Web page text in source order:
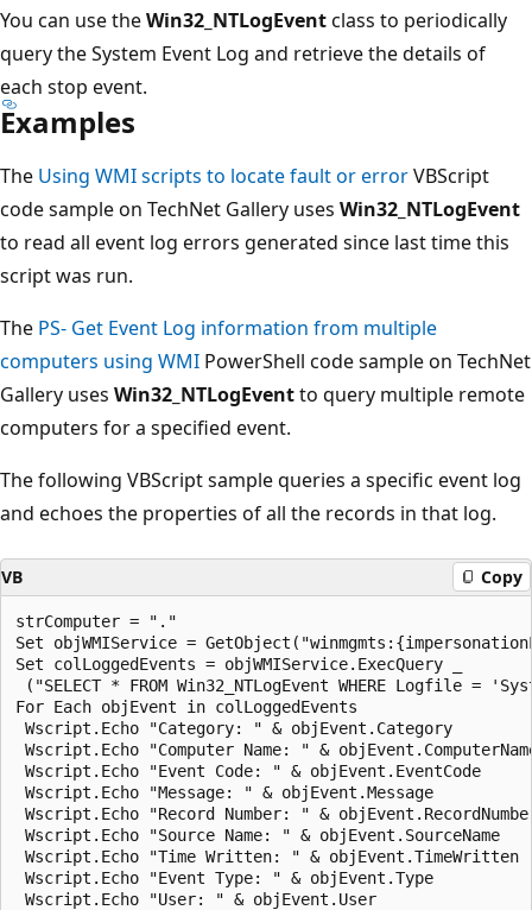
You can use theWin32_NTLogEventclass to periodically
query the System Event Log and retrieve the details of
each stop event.
Examples
The Using WMI scripts to locate fault or errorVBScript
code sample on TechNet Gallery uses Win32_NTLogEvent
to read all event log errors generated since last time this
script was run.
The PS- Get Event Log information from multiple
computers using WMI PowerShell code sample on TechNet
Gallery uses Win32_NTLogEventto query multiple remote
computers for a specified event.
The following VBScript sample queries a specific event log
and echoes the properties of all the records in that log.
VB Copy
strComputer = "."
Set objWMIService =
Set colLoggedEvents = objWMIService.ExecQuery _
("SELECT * FROM Win32_NTLogEvent WHERE Logfile =
For Each objEvent in colLoggedEvents
Wscript.Echo "Category: " & objEvent.Category
Wscript.Echo "Computer Name: " &
Wscript.Echo "Event Code: " & objEvent.EventCode
Wscript.Echo "Message: " & objEvent.Message
Wscript.Echo "Record Number: " &
Wscript.Echo "Source Name: " & objEvent.SourceName
Wscript.Echo "Time Written: " & objEvent.TimeWritten
Wscript.Echo "Event Type: " & objEvent.Type
Wscript.Echo "User: " & objEvent.User